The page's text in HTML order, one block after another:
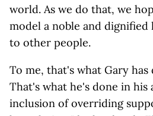
world. As we do that, we
model a noble and
to other people.
To me, that's what Gary
That's what he's done in
inclusion of overriding